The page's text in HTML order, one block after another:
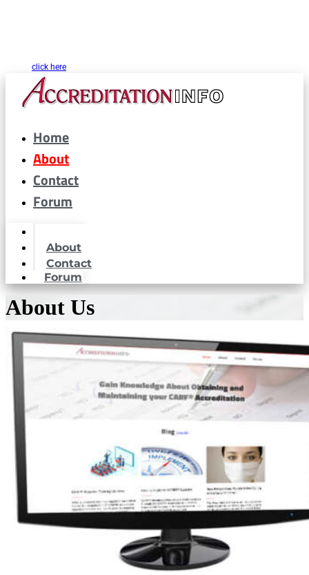
click here
Home
About
Contact
Forum
About
Contact
Forum
About Us